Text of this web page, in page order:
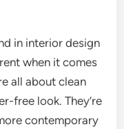
in interior design
when it comes
all about clean
free look. They’re
contemporary